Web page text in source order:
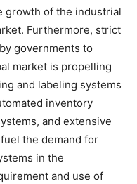
growth of the industrial
Furthermore, strict
governments to
market is propelling
and labeling systems
inventory
and extensive
the demand for
in the
and use of